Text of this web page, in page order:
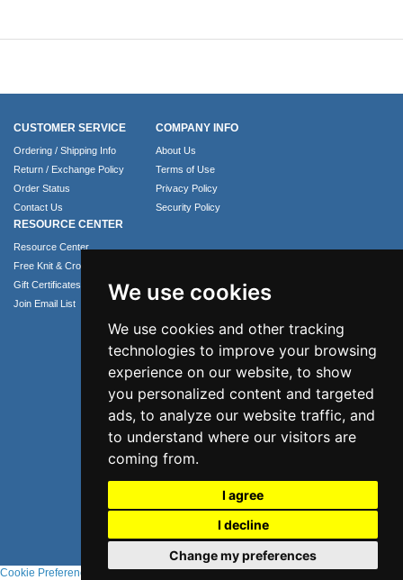
We use cookies
We use cookies and other tracking
technologies to improve your browsing
experience on our website, to show
you personalized content and targeted
ads, to analyze our website traffic, and
to understand where our visitors are
coming from.
I agree
I decline
Change my preferences
CUSTOMER SERVICE
Ordering / Shipping Info
Return / Exchange Policy
Order Status
Contact Us
COMPANY INFO
About Us
Terms of Use
Privacy Policy
Security Policy
RESOURCE CENTER
Resource Center
Free Knit & Crochet Patterns
Gift Certificates
Join Email List
Phone: 1.407.365.4724
Email: info@numei.com
©2026 NuMei. All rights reserved.
Cookie Preferences